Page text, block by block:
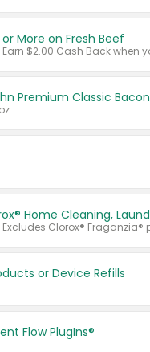
or More on Fresh Beef
Premium Classic Bacon
or Device Refills
Flow PlugIns®